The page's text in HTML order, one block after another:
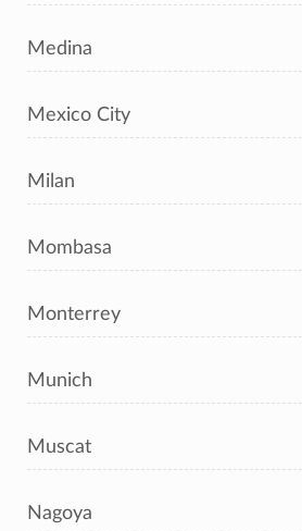
Medina
Mexico City
Milan
Mombasa
Monterrey
Munich
Muscat
Nagoya